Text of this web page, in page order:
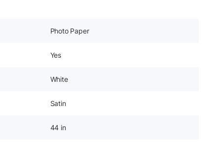
Photo Paper
Yes
White
Satin
44 in